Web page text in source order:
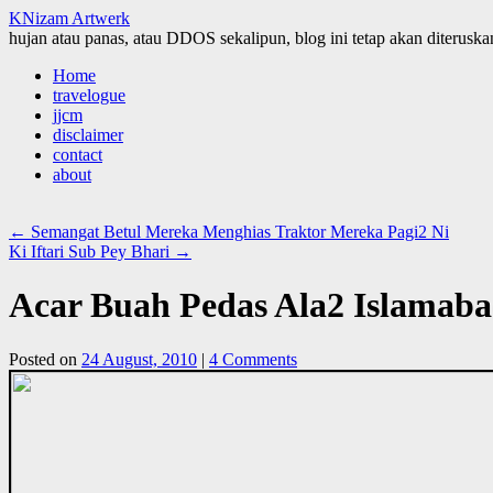
KNizam Artwerk
hujan atau panas, atau DDOS sekalipun, blog ini tetap akan
Skip
content
Home
travelogue
jjcm
disclaimer
contact
about
← Semangat Betul Mereka Menghias Traktor Mereka Pagi2 Ni
Ki Iftari Sub Pey Bhari →
Acar Buah Pedas Ala2
Posted on 24 August, 2010 | 4 Comments